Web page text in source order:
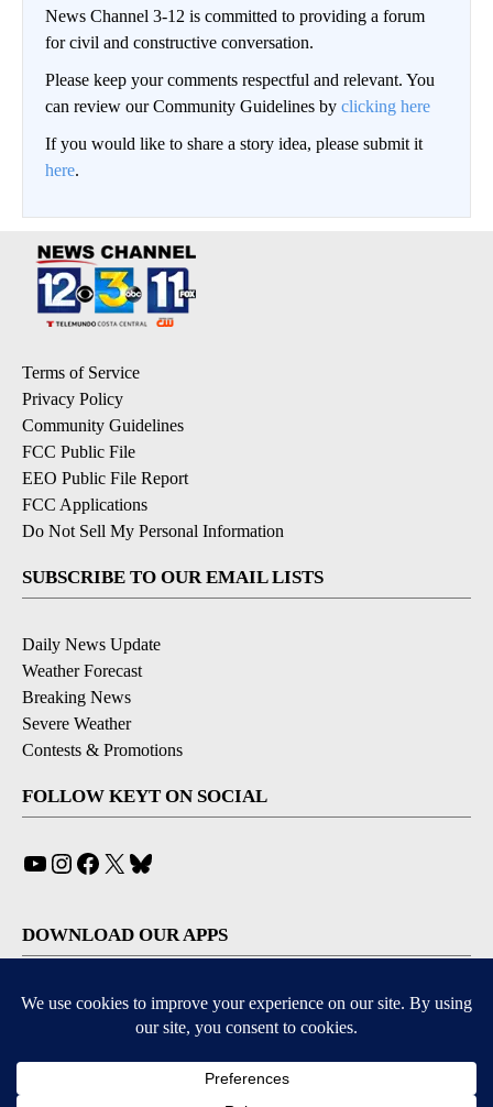
News Channel 3-12 is committed to providing a forum
for civil and constructive conversation.
Please keep your comments respectful and relevant. You
can review our Community Guidelines by clicking here
If you would like to share a story idea, please submit it
here.
Terms of Service
Privacy Policy
Community Guidelines
FCC Public File
EEO Public File Report
FCC Applications
Do Not Sell My Personal Information
SUBSCRIBE TO OUR EMAIL LISTS
Daily News Update
Weather Forecast
Breaking News
Severe Weather
Contests & Promotions
FOLLOW KEYT ON SOCIAL
YouTube
Instagram
Facebook
X
DOWNLOAD OUR APPS
Available for iOS and Android